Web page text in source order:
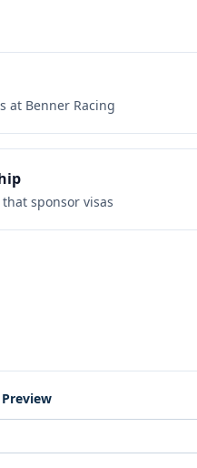
at Benner Racing
sponsor visas